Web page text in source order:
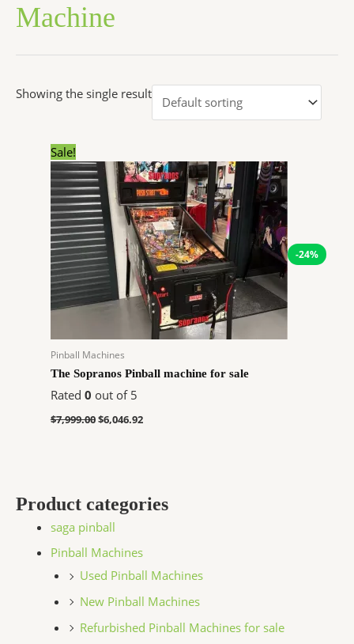
Product categories
saga pinball
Pinball Machines
Used Pinball Machines
New Pinball Machines
Refurbished Pinball Machines for sale
Machine
Showing the single result
Sale!
-24%
Pinball Machines
The Sopranos Pinball machine for sale
Rated 0 out of 5
$7,999.00
price
was:
$7,999.00.
$6,046.92
price
is:
$6,046.92.